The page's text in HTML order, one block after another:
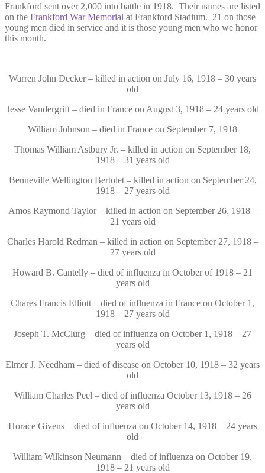
Frankford sent over 2,000 into battle in 1918. Their names are listed
on the Frankford War Memorial at Frankford Stadium. 21 on those
young men died in service and it is those young men who we honor
this month.
Warren John Decker – killed in action on July 16, 1918 – 30 years
old
Jesse Vandergrift – died in France on August 3, 1918 – 24 years old
William Johnson – died in France on September 7, 1918
Thomas William Astbury Jr. – killed in action on September 18,
1918 – 31 years old
Benneville Wellington Bertolet – killed in action on September 24,
1918 – 27 years old
Amos Raymond Taylor – killed in action on September 26, 1918 –
21 years old
Charles Harold Redman – killed in action on September 27, 1918 –
27 years old
Howard B. Cantelly – died of influenza in October of 1918 – 21
years old
Chares Francis Elliott – died of influenza in France on October 1,
1918 – 27 years old
Joseph T. McClurg – died of influenza on October 1, 1918 – 27
years old
Elmer J. Needham – died of disease on October 10, 1918 – 32 years
old
William Charles Peel – died of influenza October 13, 1918 – 26
years old
Horace Givens – died of influenza on October 14, 1918 – 24 years
old
William Wilkinson Neumann – died of influenza on October 19,
1918 – 21 years old